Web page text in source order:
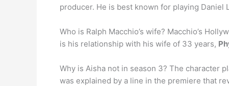
producer. He is best known for playing Daniel
Who is Ralph Macchio’s wife? Macchio’s
is his relationship with his wife of 33 years,
Why is Aisha not in season 3? The character
was explained by a line in the premiere that